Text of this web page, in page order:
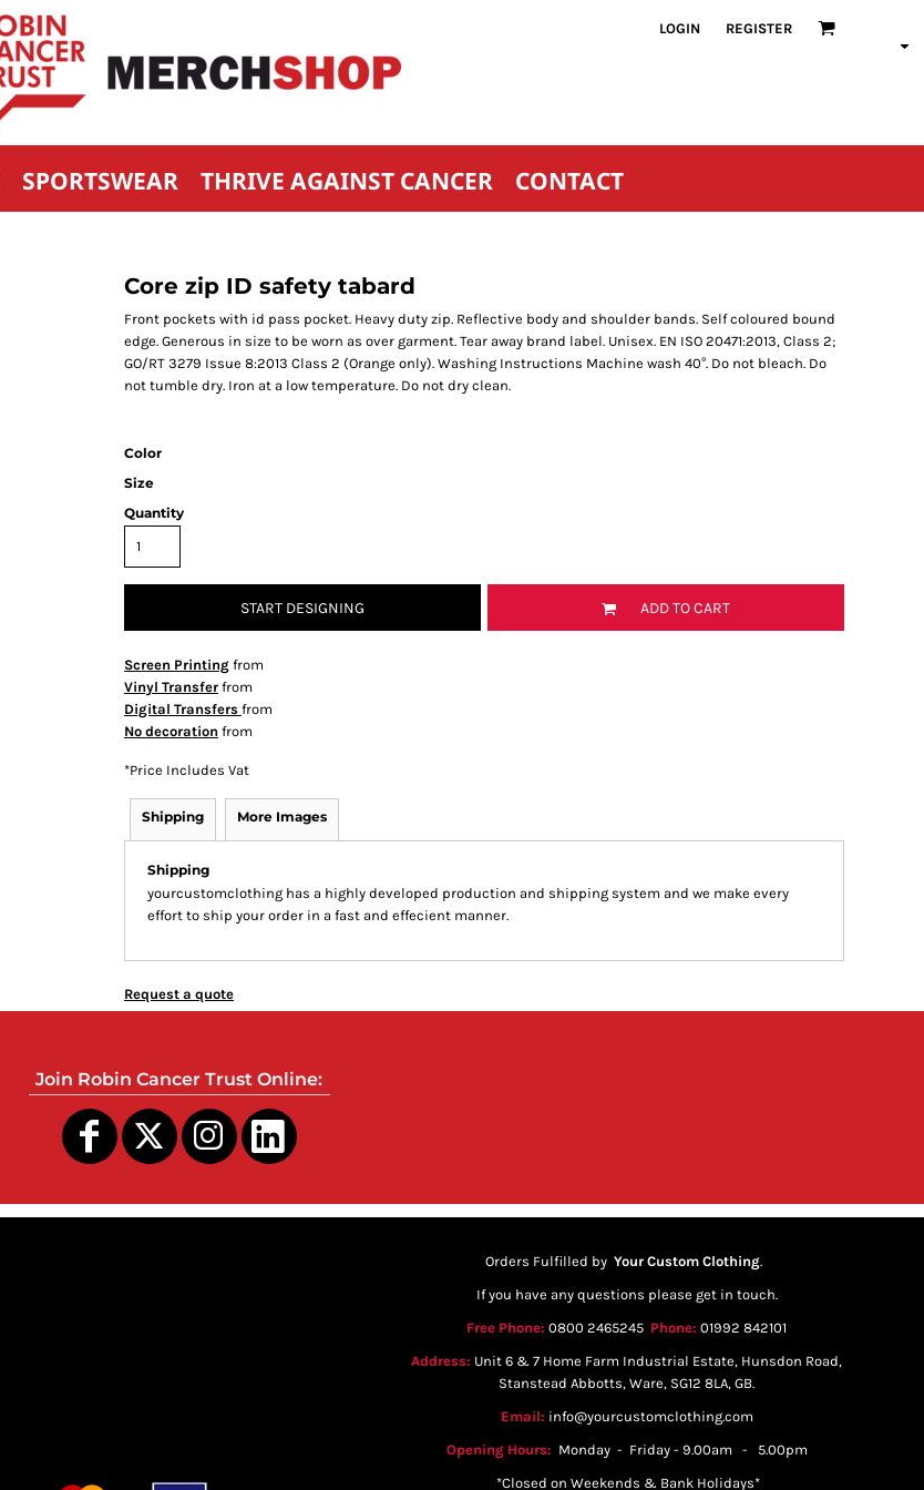
LOGIN REGISTER
SPORTSWEAR THRIVE AGAINST CANCER CONTACT
Core zip ID safety tabard
Front pockets with id pass pocket. Heavy duty zip. Reflective body and shoulder bands. Self coloured bound
edge. Generous in size to be worn as over garment. Tear away brand label. Unisex. EN ISO 20471:2013, Class 2;
GO/RT 3279 Issue 8:2013 Class 2 (Orange only). Washing Instructions Machine wash 40°. Do not bleach. Do
not tumble dry. Iron at a low temperature. Do not dry clean.
Color
Size
Quantity
START DESIGNING ADD TO CART
Screen Printing from
Vinyl Transfer from
Digital Transfers from
No decoration from
*Price Includes Vat
Shipping More Images
Shipping
yourcustomclothing has a highly developed production and shipping system and we make every
effort to ship your order in a fast and effecient manner.
Request a quote
Join Robin Cancer Trust Online:
Orders Fulfilled by Your Custom Clothing.
If you have any questions please get in touch.
Free Phone: 0800 2465245 Phone: 01992 842101
Address: Unit 6 & 7 Home Farm Industrial Estate, Hunsdon Road,
Stanstead Abbotts, Ware, SG12 8LA, GB.
Email: info@yourcustomclothing.com
Opening Hours: Monday - Friday - 9.00am - 5.00pm
*Closed on Weekends & Bank Holidays*